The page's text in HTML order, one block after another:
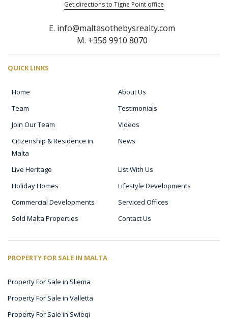
Get directions to Tigne Point office
E. info@maltasothebysrealty.com
M. +356 9910 8070
QUICK LINKS
Home
About Us
Team
Testimonials
Join Our Team
Videos
Citizenship & Residence in
Malta
News
Live Heritage
List With Us
Holiday Homes
Lifestyle Developments
Commercial Developments
Serviced Offices
Sold Malta Properties
Contact Us
PROPERTY FOR SALE IN MALTA
Property For Sale in Sliema
Property For Sale in Valletta
Property For Sale in Swieqi